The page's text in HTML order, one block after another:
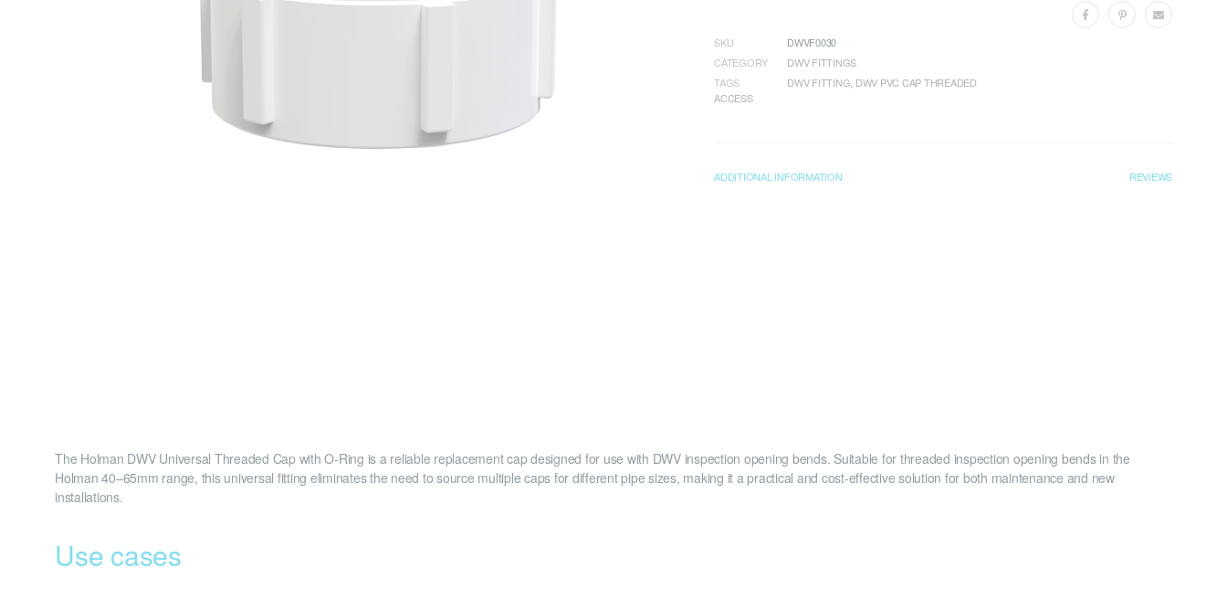
SKU
DWVF0030
CATEGORY
DWV FITTINGS
TAGS
DWV FITTING DWV PVC CAP THREADED
ACCESS
ADDITIONAL INFORMATION REVIEWS
The Holman DWV Universal Threaded Cap with O-Ring is a reliable replacement cap designed for use with DWV inspection opening bends. Suitable for threaded inspection opening bends in the
Holman 40–65mm range, this universal fitting eliminates the need to source multiple caps for different pipe sizes, making it a practical and cost-effective solution for both maintenance and new
installations.
Use cases